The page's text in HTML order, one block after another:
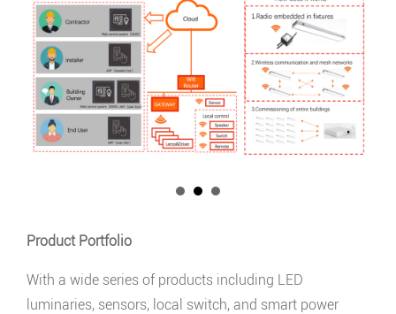
Product Portfolio
With a wide series of products including LED
luminaries, sensors, local switch, and smart power